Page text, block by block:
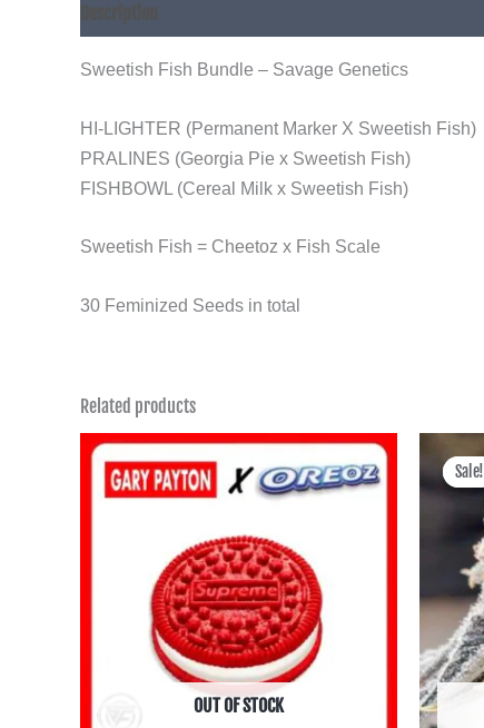
Description
Sweetish Fish Bundle – Savage Genetics
HI-LIGHTER (Permanent Marker X Sweetish Fish)
PRALINES (Georgia Pie x Sweetish Fish)
FISHBOWL (Cereal Milk x Sweetish Fish)
Sweetish Fish = Cheetoz x Fish Scale
30 Feminized Seeds in total
Related products
OUT OF STOCK
Sale!
Sale!